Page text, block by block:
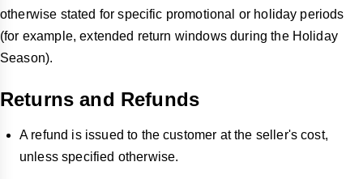
otherwise stated for specific promotional or holiday periods
(for example, extended return windows during the Holiday
Season).
Returns and Refunds
A refund is issued to the customer at the seller's cost,
unless specified otherwise.